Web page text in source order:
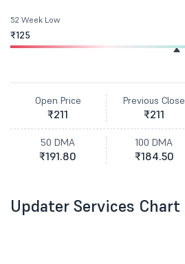
52 Week Low
₹125
Open Price
₹211
Previous Close
₹211
50 DMA
₹191.80
100 DMA
₹184.50
Updater Services Chart